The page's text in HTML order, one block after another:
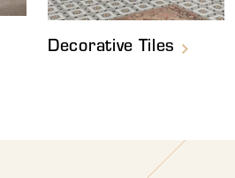
Decorative Tiles